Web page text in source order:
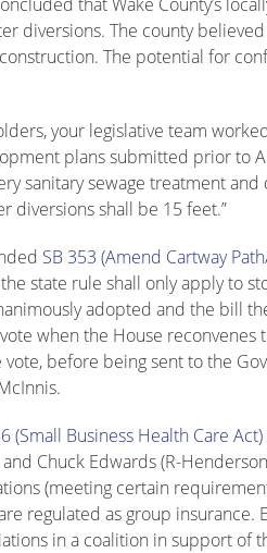
diversions. The county
The potential for
your legislative team
plans submitted prior to
sanitary sewage treatment and
diversions shall be 15 feet.”
SB 353 (Amend Cartway
state rule shall only apply to
adopted and the bill
when the House reconvenes
before being sent to the
(Small Business Health Care Act)
Chuck Edwards (R-
(meeting certain
regulated as group insurance.
in a coalition in support of